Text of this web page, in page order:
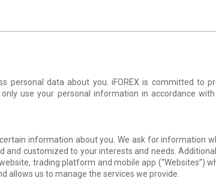
personal data about you. iFOREX is committed to
use your personal information in accordance
information about you. We ask for information
customized to your interests and needs.
trading platform and mobile app (“Websites”)
allows us to manage the services we provide.